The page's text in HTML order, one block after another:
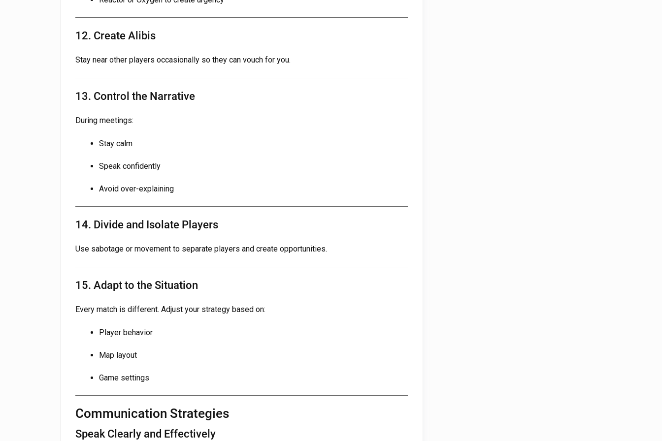
12. Create Alibis
Stay near other players occasionally so they can vouch for you.
13. Control the Narrative
During meetings:
Stay calm
Speak confidently
Avoid over-explaining
14. Divide and Isolate Players
Use sabotage or movement to separate players and create opportunities.
15. Adapt to the Situation
Every match is different. Adjust your strategy based on:
Player behavior
Map layout
Game settings
Communication Strategies
Speak Clearly and Effectively